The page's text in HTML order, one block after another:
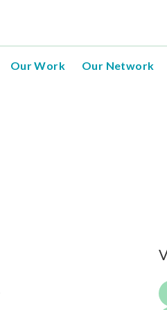
Our Work Our Network